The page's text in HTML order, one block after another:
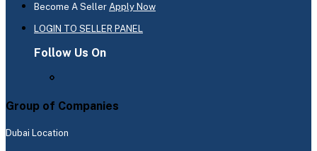
Become A Seller Apply Now
LOGIN TO SELLER PANEL
Follow Us On
Group of Companies
Dubai Location